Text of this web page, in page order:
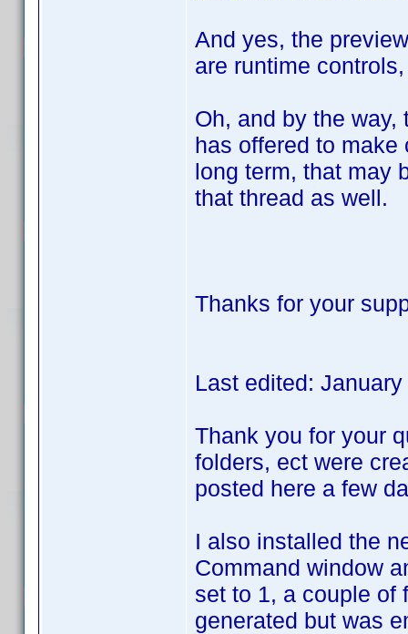
And yes, the
are runtime
Oh, and by the
has offered to
long term, that may
that thread as well.
Thanks for your
Last edited:
Thank you for your
folders, ect were
posted here a few
I also installed the
Command window
set to 1, a couple of
generated but was